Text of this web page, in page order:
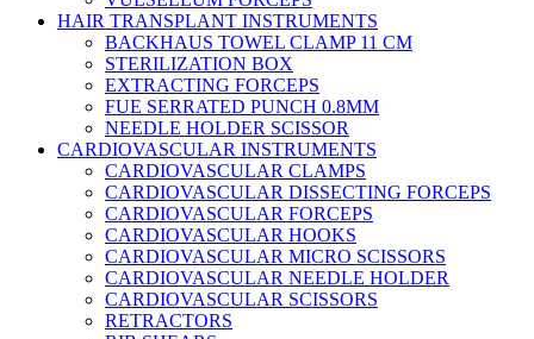
HAIR TRANSPLANT INSTRUMENTS
BACKHAUS TOWEL CLAMP 11 CM
STERILIZATION BOX
EXTRACTING FORCEPS
FUE SERRATED PUNCH 0.8MM
NEEDLE HOLDER SCISSOR
CARDIOVASCULAR INSTRUMENTS
CARDIOVASCULAR CLAMPS
CARDIOVASCULAR DISSECTING FORCEPS
CARDIOVASCULAR FORCEPS
CARDIOVASCULAR HOOKS
CARDIOVASCULAR MICRO SCISSORS
CARDIOVASCULAR NEEDLE HOLDER
CARDIOVASCULAR SCISSORS
RETRACTORS